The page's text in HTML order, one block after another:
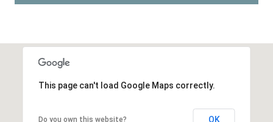
This page can't load Google Maps correctly.
Do you own this website? OK